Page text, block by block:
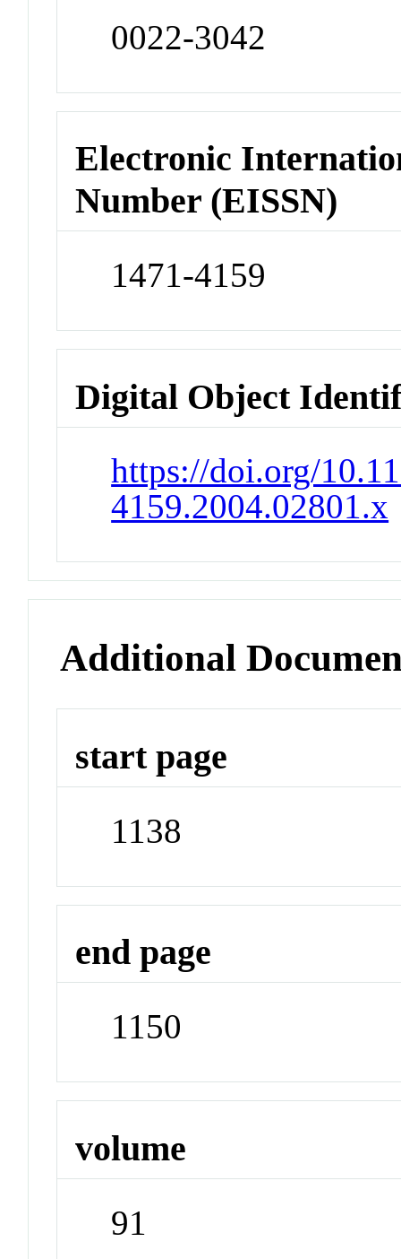
0022-3042
Electronic
Number (EISSN)
1471-4159
Digital Object
https://doi.org/
4159.2004.02801.x
Additional
start page
1138
end page
1150
volume
91